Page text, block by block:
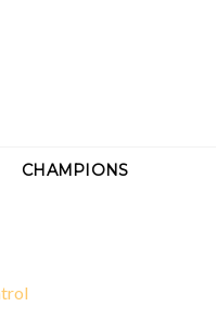
CHAMPIONS